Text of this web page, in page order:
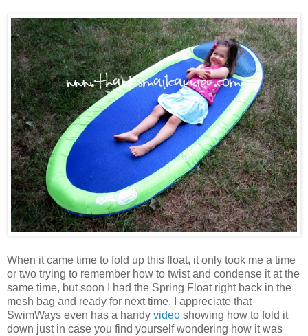
When it came time to fold up this float, it only took me a time
or two trying to remember how to twist and condense it at the
same time, but soon I had the Spring Float right back in the
mesh bag and ready for next time. I appreciate that
SwimWays even has a handy video showing how to fold it
down just in case you find yourself wondering how it was